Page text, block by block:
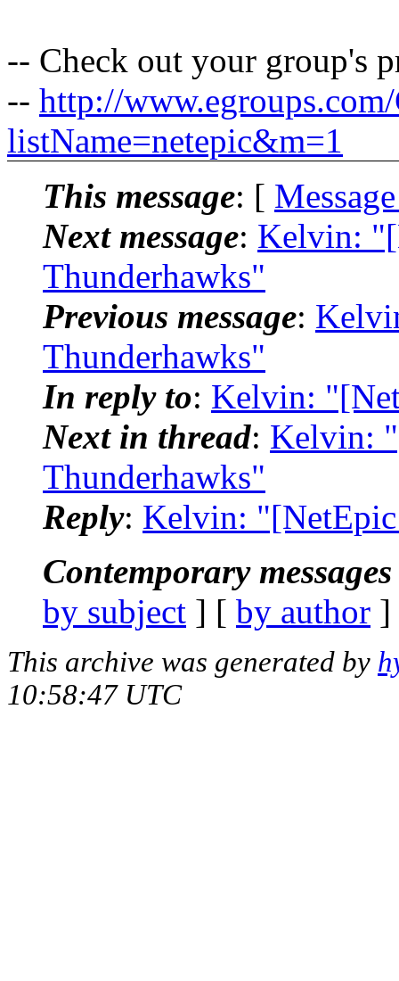
-- Check out your group's
-- http://www.egroups.com/
listName=netepic&m=1
This message: [
Next message: Kelvin:
Thunderhawks"
Previous message:
Thunderhawks"
In reply to: Kelvin:
Next in thread: Kelvin:
Thunderhawks"
Reply: Kelvin:
Contemporary
by subject ] [ by author
This archive was generated by
10:58:47 UTC